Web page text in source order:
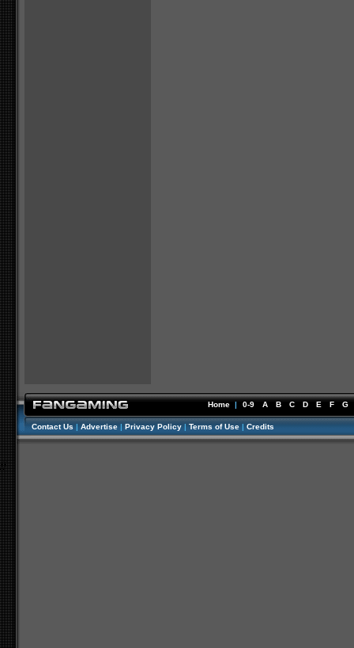
Home | 0-9 A B C D E F G
Contact Us | Advertise | Privacy Policy | Terms of Use | Credits
//